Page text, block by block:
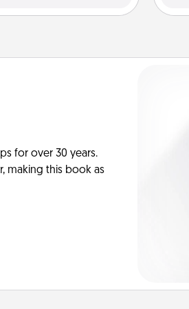
for over 30 years.
making this book as